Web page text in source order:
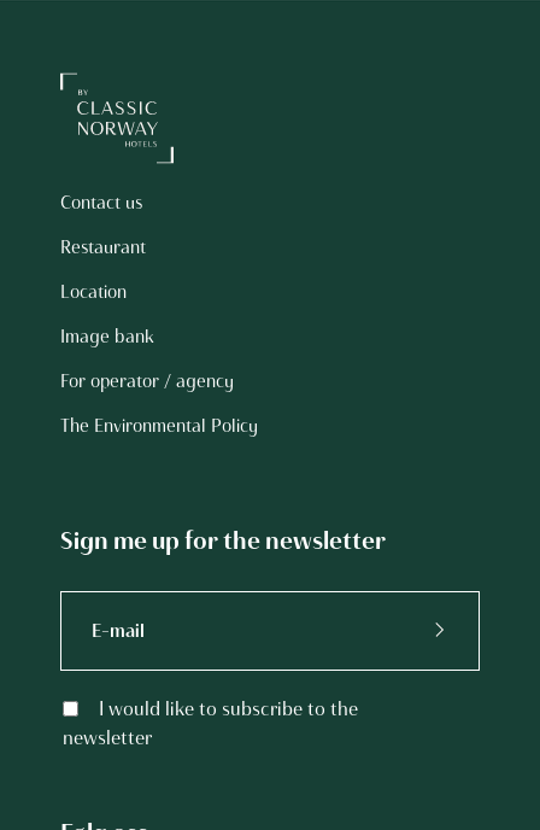
Contact us
Restaurant
Location
Image bank
For operator / agency
The Environmental Policy
Sign me up for the newsletter
I would like to subscribe to the
newsletter